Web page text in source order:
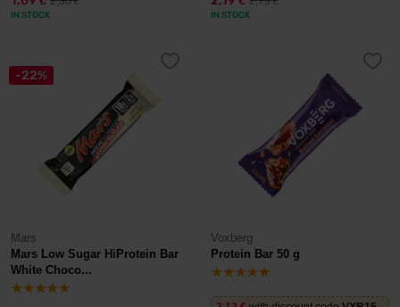
€
IN STOCK
€
IN STOCK
-22%
Mars
Mars Low Sugar HiProtein Bar
White Choco...
Voxberg
Protein Bar 50 g